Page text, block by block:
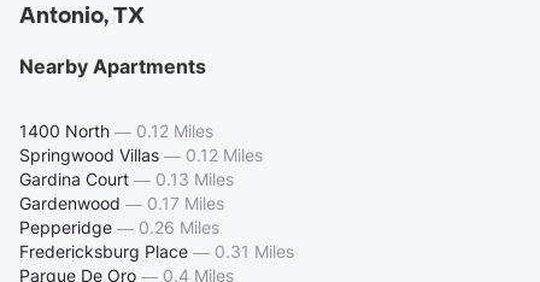
Antonio, TX
Nearby Apartments
1400 North — 0.12 Miles
Springwood Villas — 0.12 Miles
Gardina Court — 0.13 Miles
Gardenwood — 0.17 Miles
Pepperidge — 0.26 Miles
Fredericksburg Place — 0.31 Miles
Parque De Oro — 0.4 Miles